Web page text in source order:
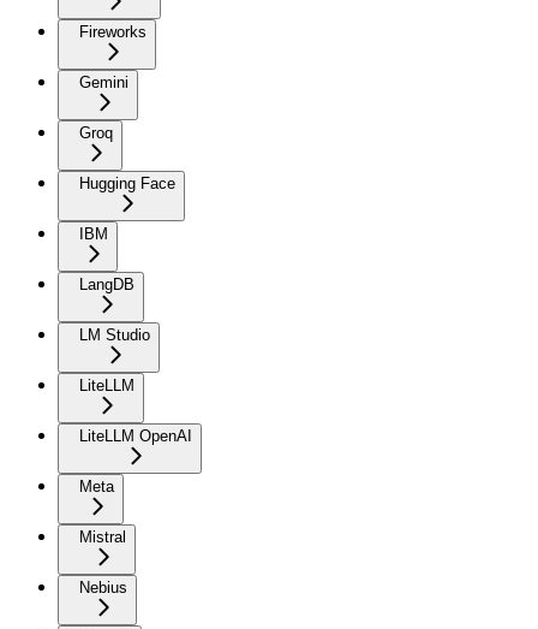
Fireworks
Gemini
Groq
Hugging Face
IBM
LangDB
LM Studio
LiteLLM
LiteLLM OpenAI
Meta
Mistral
Nebius